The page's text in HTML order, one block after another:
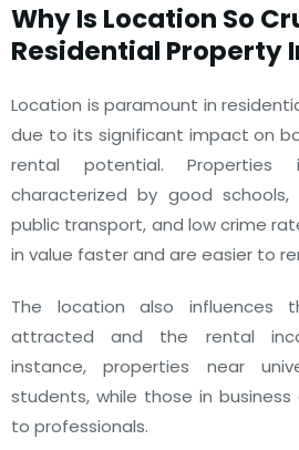
Why Is Location So
Residential Property
Location is paramount in
due to its significant impact on
rental potential. Properties
characterized by good
public transport, and low crime
in value faster and are easier to
The location also
attracted and the rental
instance, properties near
students, while those in
to professionals.